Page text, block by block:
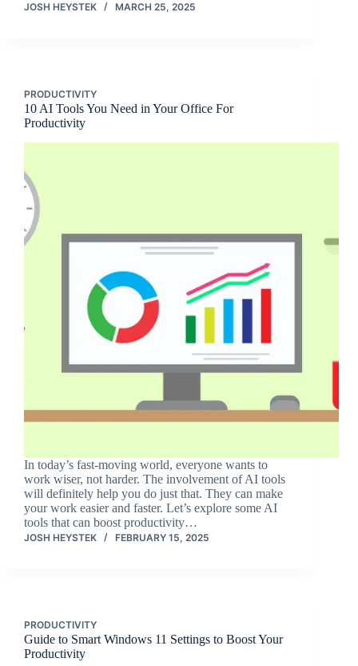
JOSH HEYSTEK MARCH 25, 2025
PRODUCTIVITY
10 AI Tools You Need in Your Office For
Productivity
In today’s fast-moving world, everyone wants to
work wiser, not harder. The involvement of AI tools
will definitely help you do just that. They can make
your work easier and faster. Let’s explore some AI
tools that can boost productivity…
JOSH HEYSTEK FEBRUARY 15, 2025
PRODUCTIVITY
Guide to Smart Windows 11 Settings to Boost Your
Productivity